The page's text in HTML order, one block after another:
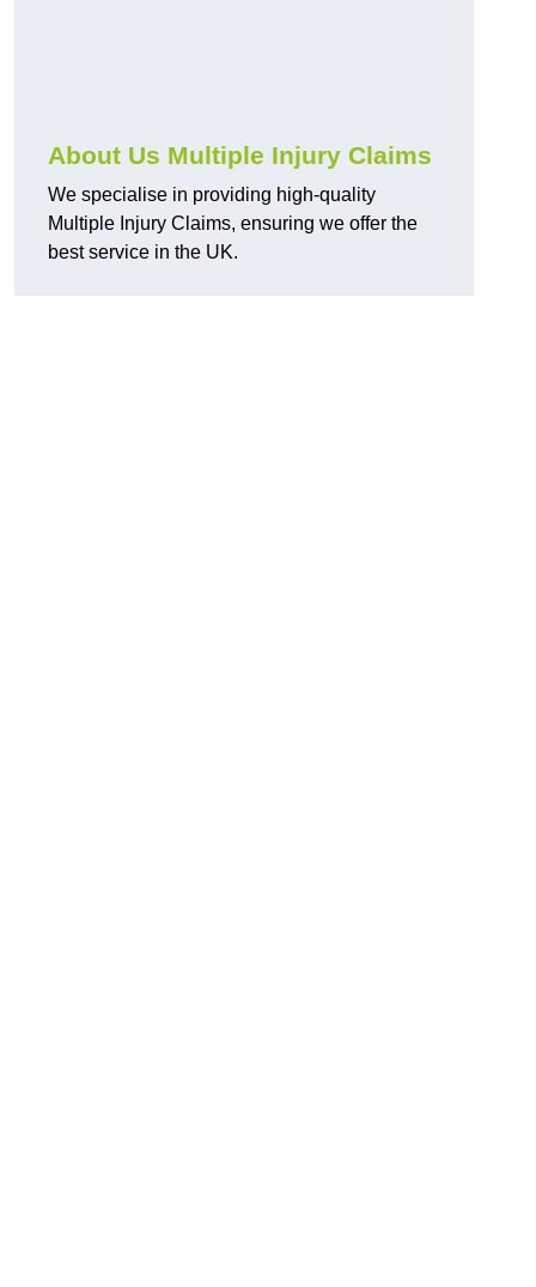
About Us Multiple Injury Claims
We specialise in providing high-quality
Multiple Injury Claims, ensuring we offer the
best service in the UK.